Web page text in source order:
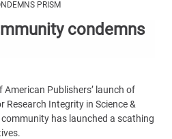
PRISM
condemns
Publishers’ launch of
Research Integrity in Science &
has launched a scathing